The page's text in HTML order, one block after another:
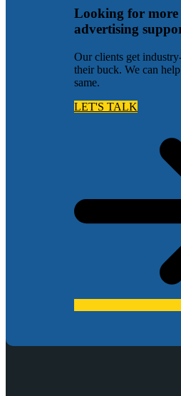
Looking for more
advertising
Our clients get
their buck. We can
same.
LET'S TALK